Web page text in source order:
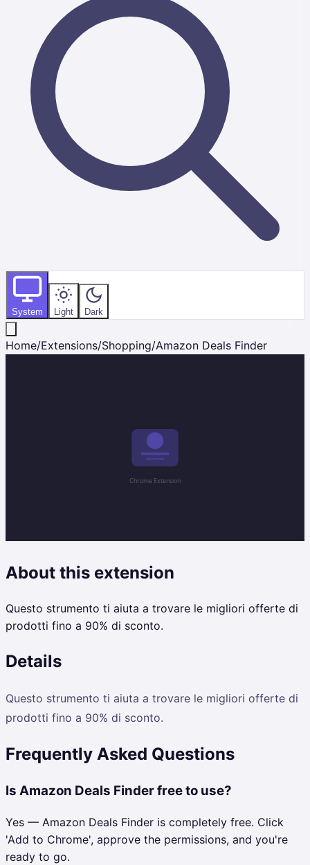
System Light Dark
Home/Extensions/Shopping/Amazon Deals Finder
About this extension
Questo strumento ti aiuta a trovare le migliori offerte di
prodotti fino a 90% di sconto.
Details
Questo strumento ti aiuta a trovare le migliori offerte di
prodotti fino a 90% di sconto.
Frequently Asked Questions
Is Amazon Deals Finder free to use?
Yes — Amazon Deals Finder is completely free. Click
'Add to Chrome', approve the permissions, and you're
ready to go.